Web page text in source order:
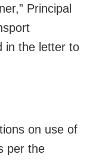
Principal
in the letter to
on use of
per the